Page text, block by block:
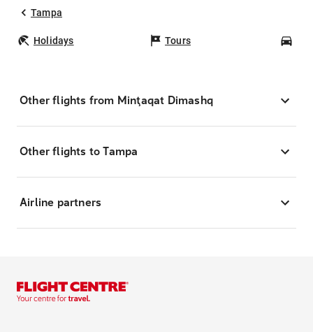
Tampa
Holidays Tours
Other flights from Minţaqat Dimashq
Other flights to Tampa
Airline partners